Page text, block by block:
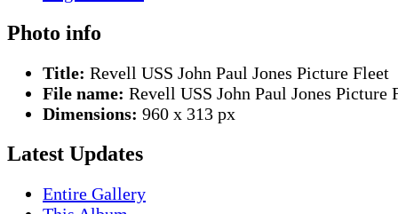
Photo info
Title: Revell USS John Paul Jones Picture Fleet
File name: Revell USS John Paul Jones Picture
Dimensions: 960 x 313 px
Latest Updates
Entire Gallery